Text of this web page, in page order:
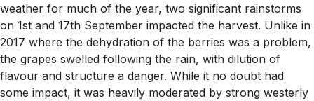
weather for much of the year, two significant rainstorms
on 1st and 17th September impacted the harvest. Unlike in
2017 where the dehydration of the berries was a problem,
the grapes swelled following the rain, with dilution of
flavour and structure a danger. While it no doubt had
some impact, it was heavily moderated by strong westerly